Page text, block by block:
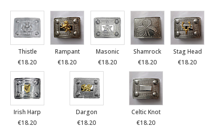
Thistle
€18.20
Rampant
€18.20
Masonic
€18.20
Shamrock
€18.20
Stag Head
€18.20
Irish Harp
€18.20
Dargon
€18.20
Celtic Knot
€18.20